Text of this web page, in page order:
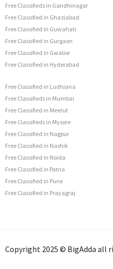
Free Classifieds in Gandhinagar
Free Classified in Ghaziabad
Free Classified in Guwahati
Free Classified in Gurgaon
Free Classified in Gwalior
Free Classified in Hyderabad
Free Classified in Ludhiana
Free Classifieds in Mumbai
Free Classified in Meerut
Free Classifieds in Mysore
Free Classified in Nagpur
Free Classified in Nashik
Free Classified in Noida
Free Classified in Patna
Free Classified in Pune
Free Classified in Prayagraj
Copyright 2025 © BigAdda all